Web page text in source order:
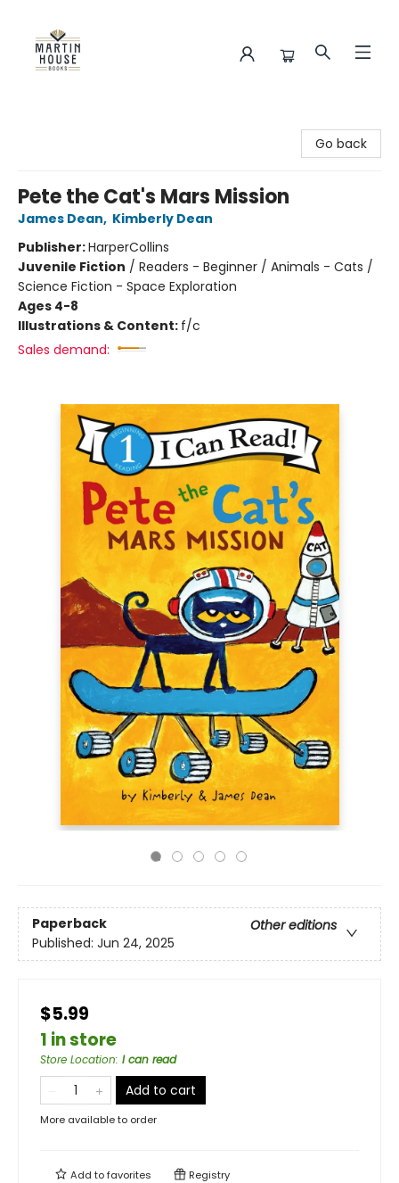
Go back
Pete the Cat's Mars Mission
James Dean, Kimberly Dean
Publisher:HarperCollins
Juvenile Fiction / Readers - Beginner / Animals - Cats /
Science Fiction - Space Exploration
Ages 4-8
Illustrations & Content: f/c
Sales demand:
Paperback
Other editions
Published: Jun 24, 2025
$5.99
1 in store
Store Location: I can read
Add to cart
More available to order
Add tofavorites Registry